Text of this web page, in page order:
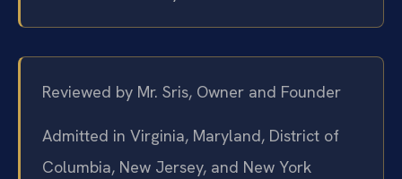
Reviewed by Mr. Sris, Owner and Founder
Admitted in Virginia, Maryland, District of
Columbia, New Jersey, and New York